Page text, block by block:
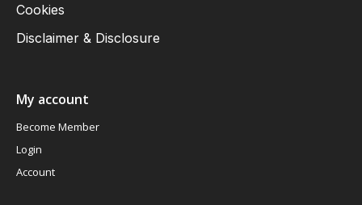
Cookies
Disclaimer & Disclosure
My account
Become Member
Login
Account